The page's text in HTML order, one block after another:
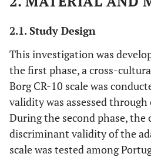
2.1. Study Design
This investigation was
the first phase, a cross-
Borg CR-10 scale was
validity was assessed
During the second phase, the
discriminant validity of the
scale was tested among